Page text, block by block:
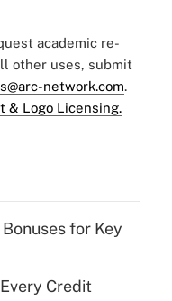
academic re-
other uses, submit
network.com.
& Logo Licensing.
for Key
Credit